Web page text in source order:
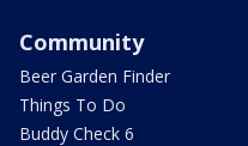
Community
Beer Garden Finder
Things To Do
Buddy Check 6